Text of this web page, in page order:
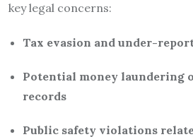
key legal concerns:
Tax evasion and under-
Potential money laundering
records
Public safety violations